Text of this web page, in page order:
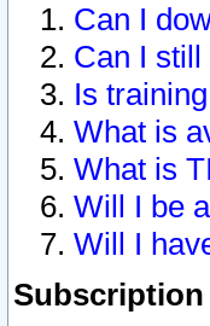
Can I
Can I
Is
What is
What is
Will I be
Will I